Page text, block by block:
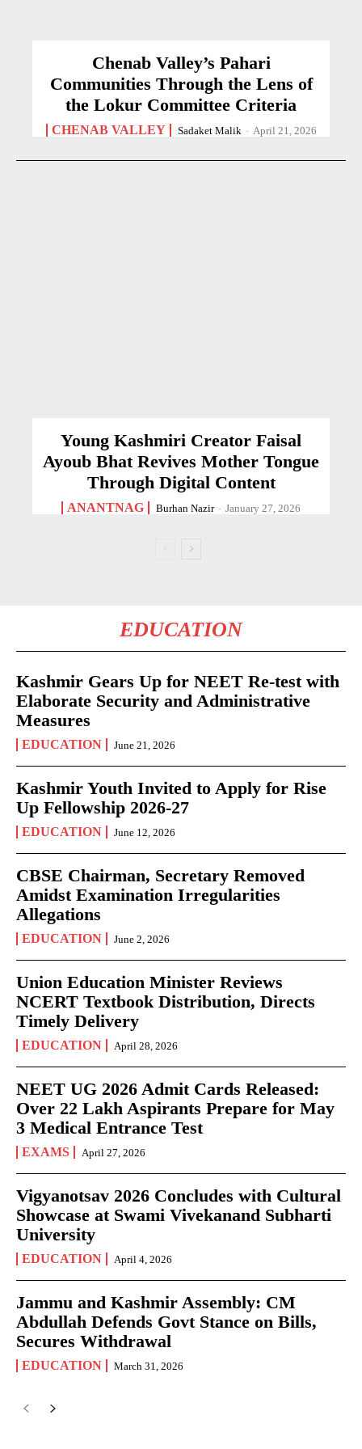
Chenab Valley’s Pahari
Communities Through the Lens of
the Lokur Committee Criteria
CHENAB VALLEY Sadaket Malik - April 21, 2026
Young Kashmiri Creator Faisal
Ayoub Bhat Revives Mother Tongue
Through Digital Content
ANANTNAG Burhan Nazir - January 27, 2026
EDUCATION
Kashmir Gears Up for NEET Re-test with
Elaborate Security and Administrative
Measures
EDUCATION June 21, 2026
Kashmir Youth Invited to Apply for Rise
Up Fellowship 2026-27
EDUCATION June 12, 2026
CBSE Chairman, Secretary Removed
Amidst Examination Irregularities
Allegations
EDUCATION June 2, 2026
Union Education Minister Reviews
NCERT Textbook Distribution, Directs
Timely Delivery
EDUCATION April 28, 2026
NEET UG 2026 Admit Cards Released:
Over 22 Lakh Aspirants Prepare for May
3 Medical Entrance Test
EXAMS April 27, 2026
Vigyanotsav 2026 Concludes with Cultural
Showcase at Swami Vivekanand Subharti
University
EDUCATION April 4, 2026
Jammu and Kashmir Assembly: CM
Abdullah Defends Govt Stance on Bills,
Secures Withdrawal
EDUCATION March 31, 2026